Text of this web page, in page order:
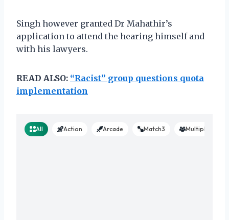
Singh however granted Dr Mahathir’s
application to attend the hearing himself and
with his lawyers.
READ ALSO: “Racist” group questions quota
implementation